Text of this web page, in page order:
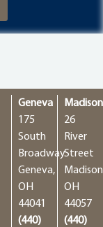
Geneva
175
South
Broadway
Geneva,
OH
44041
(440)
Madison
26
River
Street
OH
44057
(440)